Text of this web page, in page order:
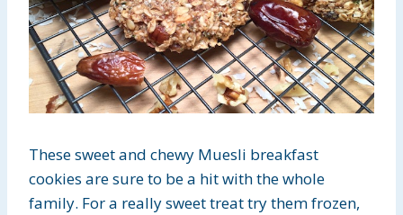
These sweet and chewy Muesli breakfast
cookies are sure to be a hit with the whole
family. For a really sweet treat try them frozen,